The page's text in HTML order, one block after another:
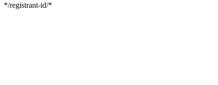
*/registrant-id/*